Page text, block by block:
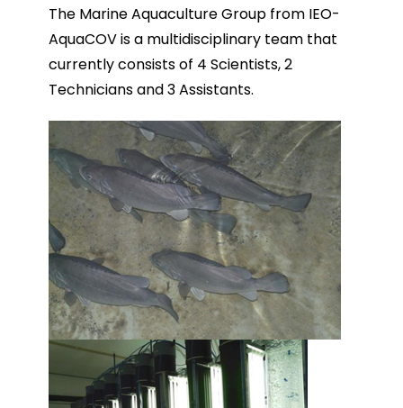
The Marine Aquaculture Group from IEO-
AquaCOV is a multidisciplinary team that
currently consists of 4 Scientists,2
Technicians and 3 Assistants.